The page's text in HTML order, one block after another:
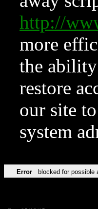
http://
more
the ability
restore
our site
system
Error blocked for possible